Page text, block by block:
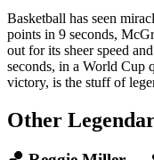
Basketball has seen
points in 9 seconds,
out for its sheer speed
seconds, in a World Cup
victory, is the stuff of
Other